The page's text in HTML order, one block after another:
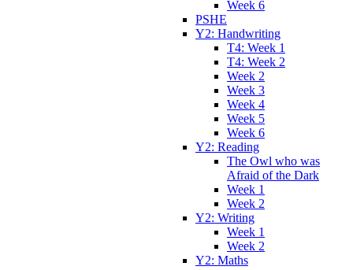
Week 6
PSHE
Y2: Handwriting
T4: Week 1
T4: Week 2
Week 2
Week 3
Week 4
Week 5
Week 6
Y2: Reading
The Owl who was
Afraid of the Dark
Week 1
Week 2
Y2: Writing
Week 1
Week 2
Y2: Maths